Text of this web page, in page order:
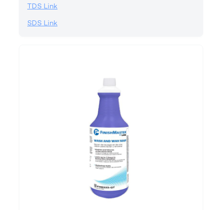
TDS Link
SDS Link